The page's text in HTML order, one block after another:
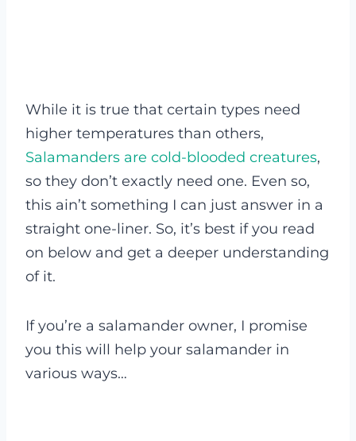
While it is true that certain types need
higher temperatures than others,
Salamanders are cold-blooded creatures,
so they don’t exactly need one. Even so,
this ain’t something I can just answer in a
straight one-liner. So, it’s best if you read
on below and get a deeper understanding
of it.
If you’re a salamander owner, I promise
you this will help your salamander in
various ways…